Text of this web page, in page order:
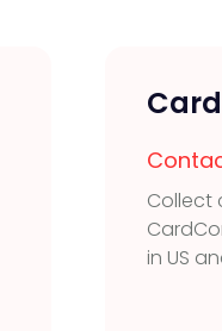
Collect
in US